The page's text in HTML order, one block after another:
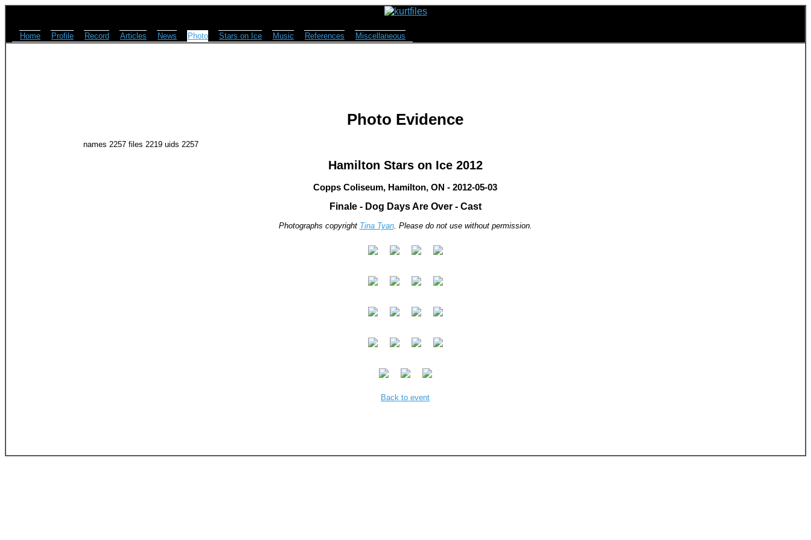
Home Profile Record Articles News Photo Stars on Ice Music References Miscellaneous
Photo Evidence
names 2257 files 2219 uids 2257
Hamilton Stars on Ice 2012
Copps Coliseum, Hamilton, ON - 2012-05-03
Finale - Dog Days Are Over - Cast
Photographs copyright Tina Tyan. Please do not use without permission.
Back to event